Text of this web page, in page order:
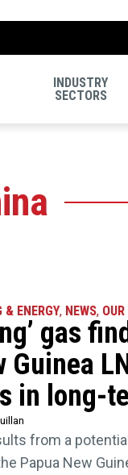
INDUSTRY
SECTORS
& ENERGY, NEWS,
gas
Guinea
in long-
from a
Papua New